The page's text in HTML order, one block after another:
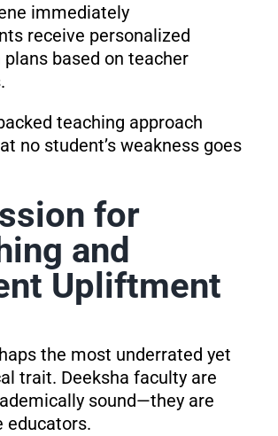
immediately
receive personalized
plans based on teacher
teaching approach
no student’s weakness goes
for
and
Upliftment
the most underrated yet
trait. Deeksha faculty are
sound—they are
educators.